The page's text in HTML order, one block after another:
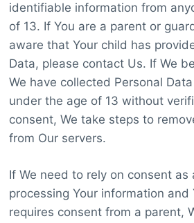
identifiable information from
of 13. If You are a parent or
aware that Your child has
Data, please contact Us. If We
We have collected Personal
under the age of 13 without
consent, We take steps to
from Our servers.
If We need to rely on consent as
processing Your information and
requires consent from a parent,